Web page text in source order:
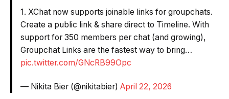
1. XChat now supports joinable links for groupchats.
Create a public link & share direct to Timeline. With
support for 350 members per chat (and growing),
Groupchat Links are the fastest way to bring…
pic.twitter.com/GNcRB99Opc
— Nikita Bier (@nikitabier) April 22, 2026